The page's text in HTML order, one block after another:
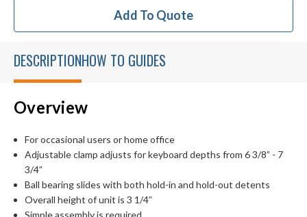
Add To Quote
DESCRIPTIONHOW TO GUIDES
Overview
For occasional users or home office
Adjustable clamp adjusts for keyboard depths from 6 3/8” - 7
3/4”
Ball bearing slides with both hold-in and hold-out detents
Overall height of unit is 3 1/4”
Simple assembly is required